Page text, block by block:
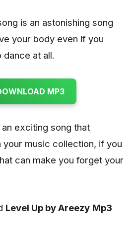
is an astonishing song
your body even if you
dance at all.
MP3
exciting song that
music collection, if you
can make you forget your
Level Up by Areezy Mp3